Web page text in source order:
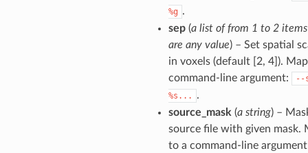
%g .
sep(a list of from 1 to 2
are any value) – Set spatial
in voxels (default [2, 4]).
command-line argument:
--
%s...
.
source_mask (a string) –
source file with given mask.
to a command-line